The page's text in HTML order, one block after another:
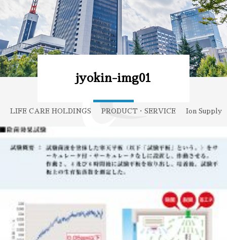
jyokin-img01
LIFE CARE HOLDINGS PRODUCT・SERVICE Ion Supply